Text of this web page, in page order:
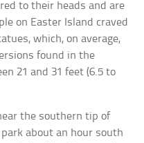
to their heads and are
on Easter Island craved
which, on average,
found in the
21 and 31 feet (6.5 to
the southern tip of
park about an hour south